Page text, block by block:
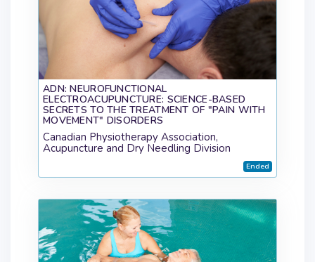
ADN: NEUROFUNCTIONAL
ELECTROACUPUNCTURE: SCIENCE-BASED
SECRETS TO THE TREATMENT OF "PAIN WITH
MOVEMENT" DISORDERS
Canadian Physiotherapy Association,
Acupuncture and Dry Needling Division
Ended